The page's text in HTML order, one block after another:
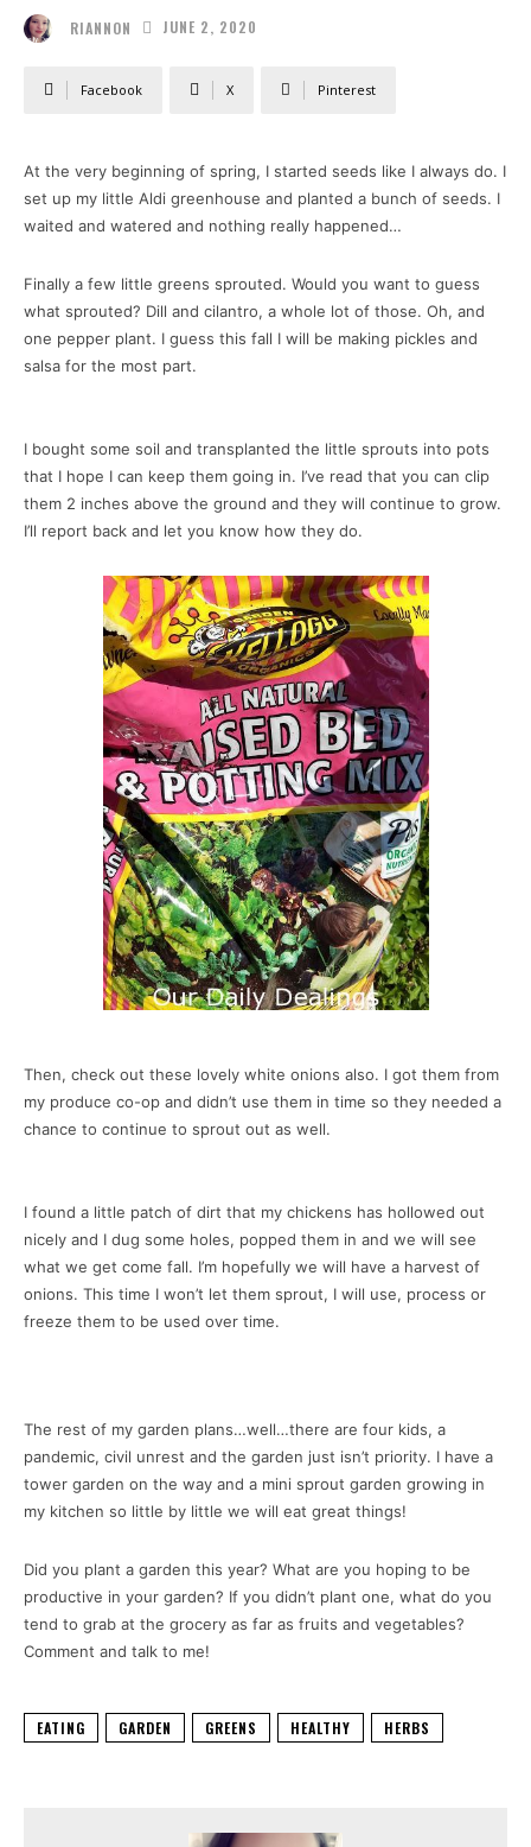
RIANNON JUNE 2, 2020
Facebook X Pinterest
At the very beginning of spring, I started seeds like I always do. I
set up my little Aldi greenhouse and planted a bunch of seeds. I
waited and watered and nothing really happened…
Finally a few little greens sprouted. Would you want to guess
what sprouted? Dill and cilantro, a whole lot of those. Oh, and
one pepper plant. I guess this fall I will be making pickles and
salsa for the most part.
I bought some soil and transplanted the little sprouts into pots
that I hope I can keep them going in. I’ve read that you can clip
them 2 inches above the ground and they will continue to grow.
I’ll report back and let you know how they do.
Then, check out these lovely white onions also. I got them from
my produce co-op and didn’t use them in time so they needed a
chance to continue to sprout out as well.
I found a little patch of dirt that my chickens has hollowed out
nicely and I dug some holes, popped them in and we will see
what we get come fall. I’m hopefully we will have a harvest of
onions. This time I won’t let them sprout, I will use, process or
freeze them to be used over time.
The rest of my garden plans…well…there are four kids, a
pandemic, civil unrest and the garden just isn’t priority. I have a
tower garden on the way and a mini sprout garden growing in
my kitchen so little by little we will eat great things!
Did you plant a garden this year? What are you hoping to be
productive in your garden? If you didn’t plant one, what do you
tend to grab at the grocery as far as fruits and vegetables?
Comment and talk to me!
EATING GARDEN GREENS HEALTHY HERBS